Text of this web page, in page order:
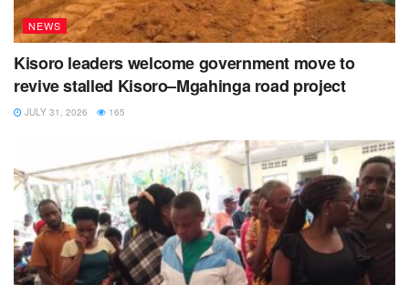
NEWS
Kisoro leaders welcome government move to
revive stalled Kisoro–Mgahinga road project
JULY 31, 2026 165